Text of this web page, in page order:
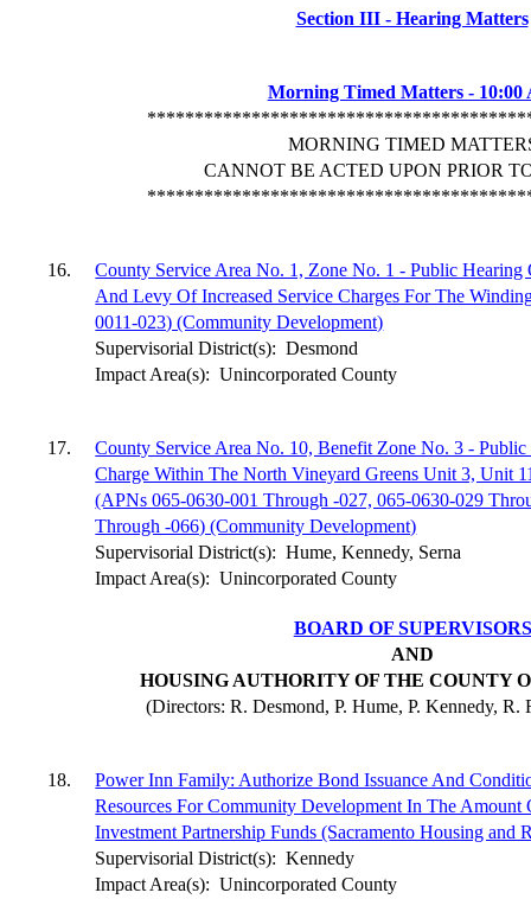
Section III - Hearing Matters
Morning Timed Matters - 10:00
MORNING TIMED
CANNOT BE ACTED UPON PRIOR
16.
County Service Area No. 1, Zone No. 1 - Public Hearing
And Levy Of Increased Service Charges For The
0011-023) (Community Development)
Supervisorial District(s): Desmond
Impact Area(s): Unincorporated County
17.
County Service Area No. 10, Benefit Zone No. 3 -
Charge Within The North Vineyard Greens Unit 3, Unit
(APNs 065-0630-001 Through -027, 065-0630-029
Through -066) (Community Development)
Supervisorial District(s): Hume, Kennedy, Serna
Impact Area(s): Unincorporated County
BOARD OF SUPERVISORS
AND
HOUSING AUTHORITY OF THE COUNTY
(Directors: R. Desmond, P. Hume, P. Kennedy, R.
18.
Power Inn Family: Authorize Bond Issuance And
Resources For Community Development In The
Investment Partnership Funds (Sacramento Housing and
Supervisorial District(s): Kennedy
Impact Area(s): Unincorporated County